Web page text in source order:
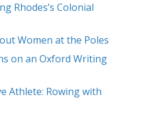
Rhodes’s Colonial
Women at the Poles
on an Oxford Writing
Athlete: Rowing with